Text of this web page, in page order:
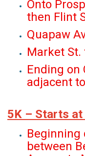
Onto
then Flint
Quapaw
Market St.
Ending on
adjacent
5K – Starts at
Beginning
between